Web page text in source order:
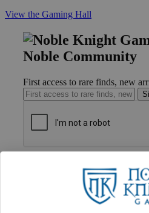
View the Gaming Hall
Noble Community
First access to rare finds, new
GET HELP